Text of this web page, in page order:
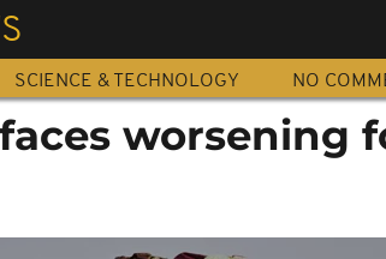
SCIENCE & TECHNOLOGY NO
worsening